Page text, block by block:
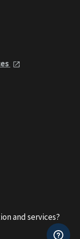
and services?